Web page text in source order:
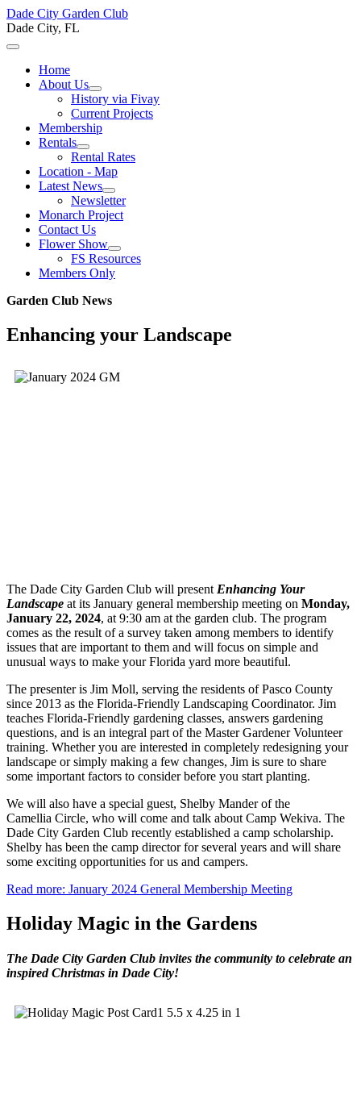
Dade City Garden Club
Dade City, FL
Home
About Us
History via Fivay
Current Projects
Membership
Rentals
Rental Rates
Location - Map
Latest News
Newsletter
Monarch Project
Contact Us
Flower Show
FS Resources
Members Only
Garden Club News
Enhancing your Landscape
The Dade City Garden Club will present Enhancing Your
Landscape at its January general membership meeting on Monday,
January 22, 2024, at 9:30 am at the garden club. The program
comes as the result of a survey taken among members to identify
issues that are important to them and will focus on simple and
unusual ways to make your Florida yard more beautiful.
The presenter is Jim Moll, serving the residents of Pasco County
since 2013 as the Florida-Friendly Landscaping Coordinator. Jim
teaches Florida-Friendly gardening classes, answers gardening
questions, and is an integral part of the Master Gardener Volunteer
training. Whether you are interested in completely redesigning your
landscape or simply making a few changes, Jim is sure to share
some important factors to consider before you start planting.
We will also have a special guest, Shelby Mander of the
Camellia Circle, who will come and talk about Camp Wekiva. The
Dade City Garden Club recently established a camp scholarship.
Shelby has been the camp director for several years and will share
some exciting opportunities for us and campers.
Read more: January 2024 General Membership Meeting
Holiday Magic in the Gardens
The Dade City Garden Club invites the community to celebrate an
inspired Christmas in Dade City!